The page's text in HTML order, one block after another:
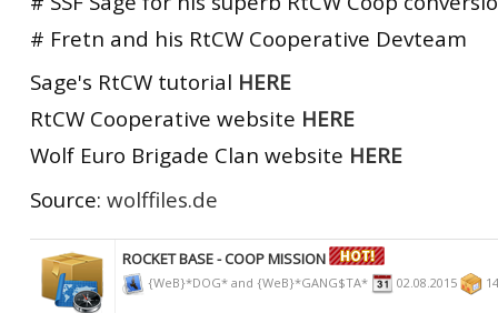
# Fretn and his RtCW Cooperative Devteam
Sage's RtCW tutorial HERE
RtCW Cooperative website HERE
Wolf Euro Brigade Clan website HERE
Source: wolffiles.de
ROCKET BASE - COOP MISSION
{WeB}*DOG* and {WeB}*GANG$TA* 02.08.2015